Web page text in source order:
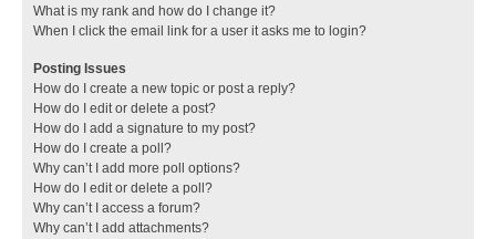
What is my rank and how do I change it?
When I click the email link for a user it asks me to login?
Posting Issues
How do I create a new topic or post a reply?
How do I edit or delete a post?
How do I add a signature to my post?
How do I create a poll?
Why can’t I add more poll options?
How do I edit or delete a poll?
Why can’t I access a forum?
Why can’t I add attachments?